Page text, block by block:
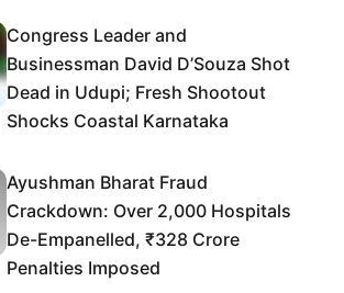
Congress Leader and
Businessman David D’Souza Shot
Dead in Udupi; Fresh Shootout
Shocks Coastal Karnataka
Ayushman Bharat Fraud
Crackdown: Over 2,000 Hospitals
De-Empanelled, ₹328 Crore
Penalties Imposed